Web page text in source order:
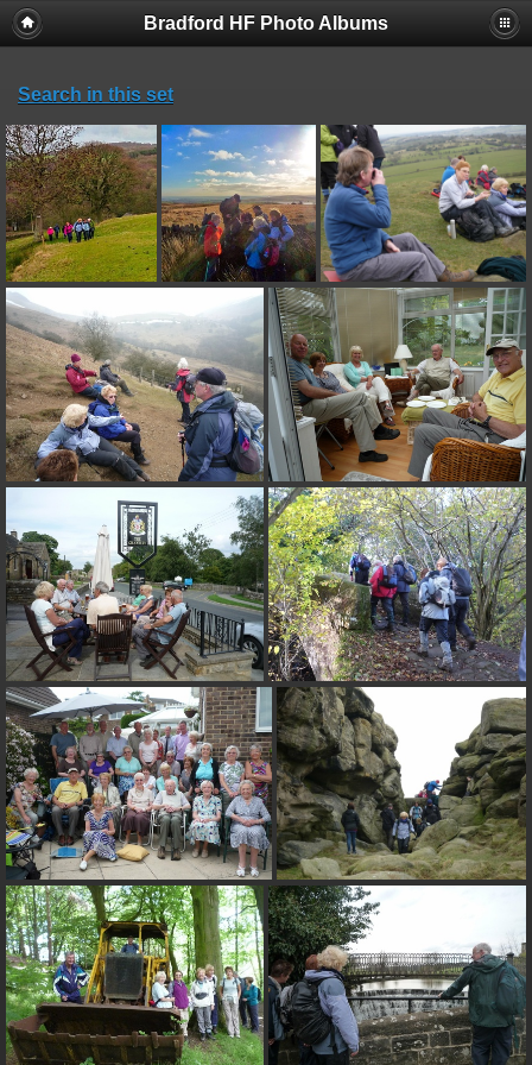
Bradford HF Photo Albums
Search in this set